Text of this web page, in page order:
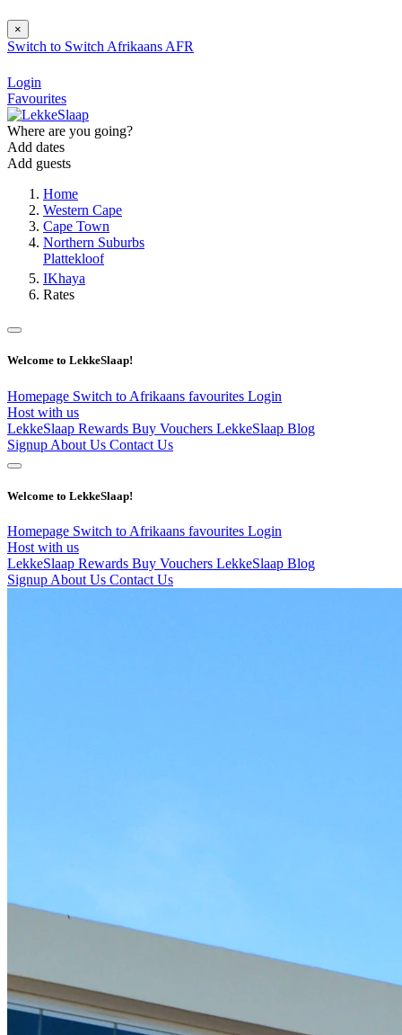
×
Switch to Switch Afrikaans AFR
Login
Favourites
Where are you going?
Add dates
Add guests
Home
Western Cape
Cape Town
Northern Suburbs
Plattekloof
IKhaya
Rates
Welcome to LekkeSlaap!
Homepage Switch to Afrikaans favourites Login
Host with us
LekkeSlaap Rewards Buy Vouchers LekkeSlaap Blog
Signup About Us Contact Us
Welcome to LekkeSlaap!
Homepage Switch to Afrikaans favourites Login
Host with us
LekkeSlaap Rewards Buy Vouchers LekkeSlaap Blog
Signup About Us Contact Us